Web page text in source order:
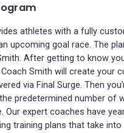
athletes with a fully
upcoming goal race. The
After getting to know
Smith will create your
via Final Surge. Then
predetermined number of
Our expert coaches have
training plans that take into